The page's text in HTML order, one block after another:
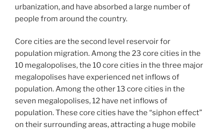
urbanization, and have absorbed a large number of
people from around the country.
Core cities are the second level reservoir for
population migration. Among the 23 core cities in the
10 megalopolises, the 10 core cities in the three major
megalopolises have experienced net inflows of
population. Among the other 13 core cities in the
seven megalopolises, 12 have net inflows of
population. These core cities have the “siphon effect”
on their surrounding areas, attracting a huge mobile